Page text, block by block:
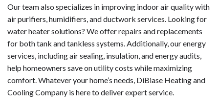
Our team also specializes in improving indoor air quality with
air purifiers, humidifiers, and ductwork services. Looking for
water heater solutions? We offer repairs and replacements
for both tank and tankless systems. Additionally, our energy
services, including air sealing, insulation, and energy audits,
help homeowners save on utility costs while maximizing
comfort. Whatever your home’s needs, DiBiase Heating and
Cooling Company is here to deliver expert service.